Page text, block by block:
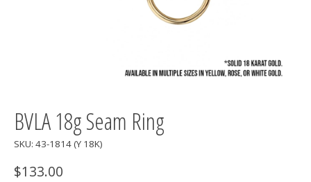
BVLA 18g Seam Ring
SKU: 43-1814 (Y 18K)
$133.00